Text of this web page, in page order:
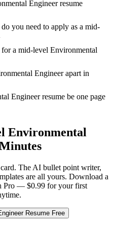
Engineer resume
you need to apply as a mid-
a mid-level Environmental
Engineer apart in
Engineer resume be one page
Environmental
The AI bullet point writer,
are all yours. Download a
Pro — $0.99 for your first
Resume Free